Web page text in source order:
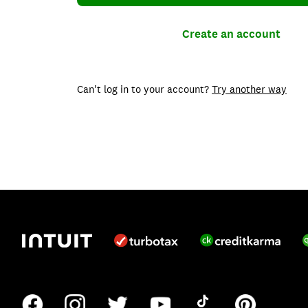
Create an account
Can't log in to your account? Try another way